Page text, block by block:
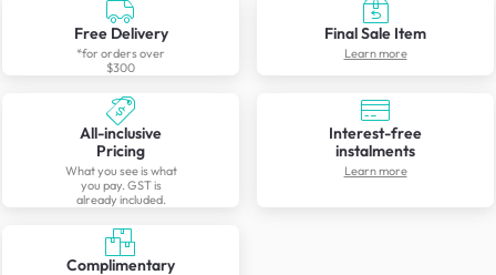
Free Delivery
*for orders over
$300
Final Sale Item
Learn more
All-inclusive
Pricing
What you see is what
you pay. GST is
already included.
Interest-free
instalments
Learn more
Complimentary